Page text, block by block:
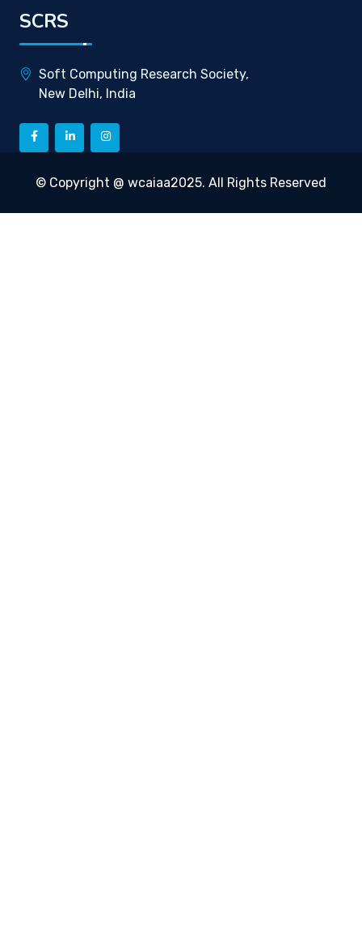
SCRS
Soft Computing Research Society,
New Delhi, India
© Copyright @ wcaiaa2025. All Rights Reserved